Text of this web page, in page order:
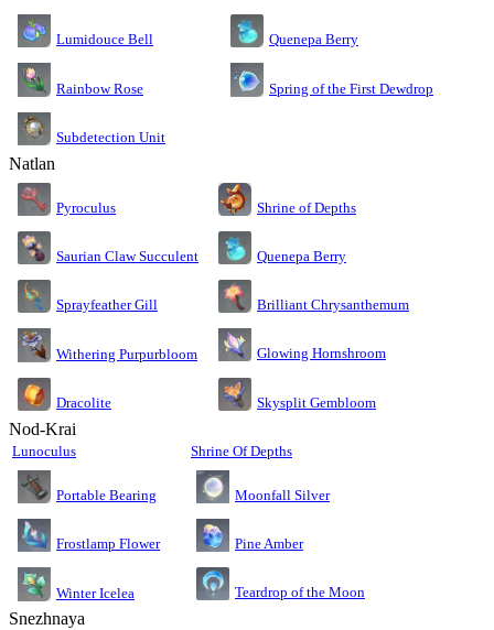
Lumidouce Bell Quenepa Berry
Rainbow Rose Spring of the First Dewdrop
Subdetection Unit
Natlan
Pyroculus Shrine of Depths
Saurian Claw Succulent Quenepa Berry
Sprayfeather Gill Brilliant Chrysanthemum
Withering Purpurbloom Glowing Hornshroom
Dracolite Skysplit Gembloom
Nod-Krai
Lunoculus Shrine Of Depths
Portable Bearing Moonfall Silver
Frostlamp Flower Pine Amber
Winter Icelea Teardrop of the Moon
Snezhnaya